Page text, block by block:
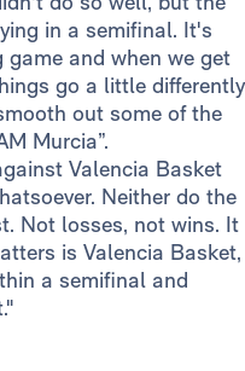
in a semifinal. It's
and when we get
go a little differently
out some of the
Murcia”.
Valencia Basket
Neither do the
Not losses, not wins. It
is Valencia Basket,
a semifinal and